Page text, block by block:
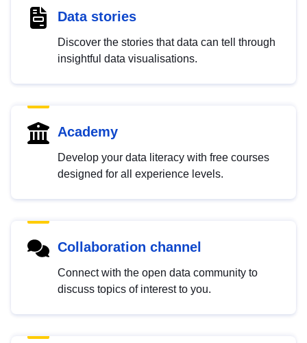
Data stories
Discover the stories that data can tell through
insightful data visualisations.
Academy
Develop your data literacy with free courses
designed for all experience levels.
Collaboration channel
Connect with the open data community to
discuss topics of interest to you.